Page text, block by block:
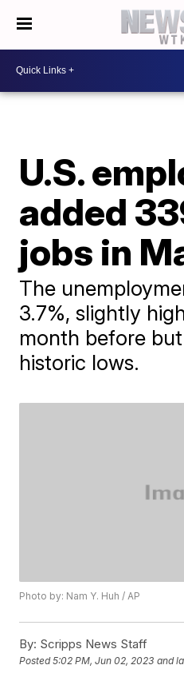
U.S.
added
jobs in
The
3.7%, slightly
month before
historic lows.
Photo by: Nam Y. Huh / AP
By: Scripps News Staff
Posted5:02 PM, Jun 02, 2023 and